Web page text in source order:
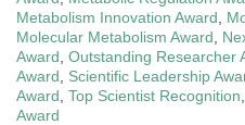
Metabolism Innovation Award
Molecular Metabolism Award
Award Outstanding Researcher
Award
Scientific Leadership
Award Top Scientist Recognition
Award